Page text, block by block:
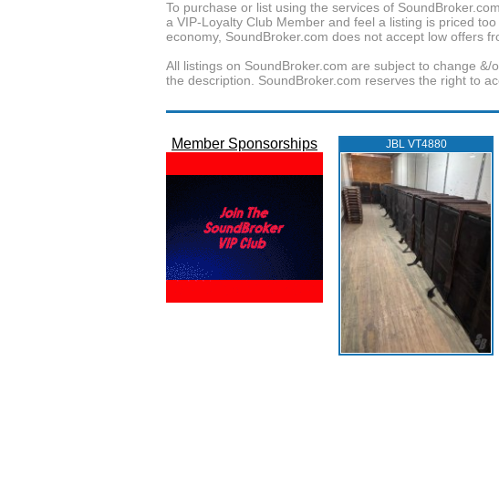
To purchase or list using the services of
a VIP-Loyalty Club Member and feel a listing is priced
economy, SoundBroker.com does not accept low offers
All listings on SoundBroker.com are subject to change
the description. SoundBroker.com reserves the right to
Member Sponsorships JBL VT4880